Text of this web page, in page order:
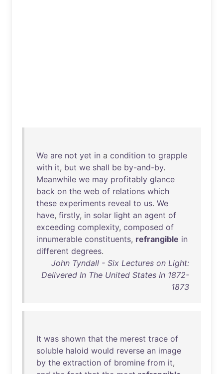
We are not yet in a condition to grapple
with it, but we shall be by-and-by.
Meanwhile we may profitably glance
back on the web of relations which
these experiments reveal to us. We
have, firstly, in solar light an agent of
exceeding complexity, composed of
innumerable constituents, refrangible in
different degrees.
John Tyndall - Six Lectures on Light:
Delivered In The United States In 1872-
1873
It was shown that the merest trace of
soluble haloid would reverse an image
by the extraction of bromine from it,